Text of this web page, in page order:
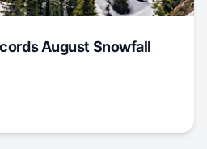
August Snowfall